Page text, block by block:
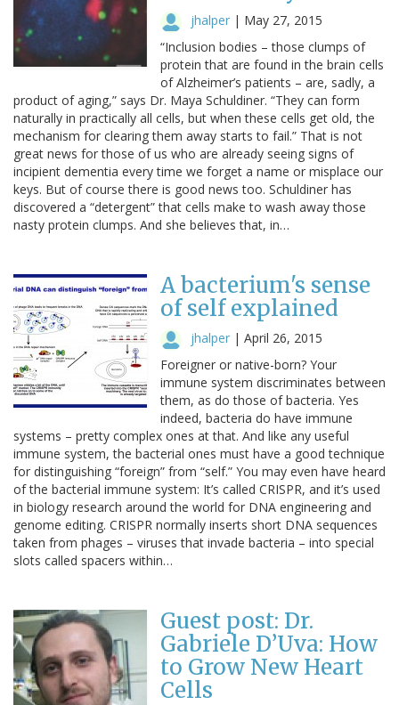
jhalper | May 27, 2015
“Inclusion bodies – those clumps of
protein that are found in the brain cells
of Alzheimer’s patients – are, sadly, a
product of aging,” says Dr. Maya Schuldiner. “They can form
naturally in practically all cells, but when these cells get old, the
mechanism for clearing them away starts to fail.” That is not
great news for those of us who are already seeing signs of
incipient dementia every time we forget a name or misplace our
keys. But of course there is good news too. Schuldiner has
discovered a “detergent” that cells make to wash away those
nasty protein clumps. And she believes that, in…
A bacterium's sense
of self explained
jhalper | April 26, 2015
Foreigner or native-born? Your
immune system discriminates between
them, as do those of bacteria. Yes
indeed, bacteria do have immune
systems – pretty complex ones at that. And like any useful
immune system, the bacterial ones must have a good technique
for distinguishing “foreign” from “self.” You may even have heard
of the bacterial immune system: It’s called CRISPR, and it’s used
in biology research around the world for DNA engineering and
genome editing. CRISPR normally inserts short DNA sequences
taken from phages – viruses that invade bacteria – into special
slots called spacers within…
Guest post: Dr.
Gabriele D’Uva: How
to Grow New Heart
Cells